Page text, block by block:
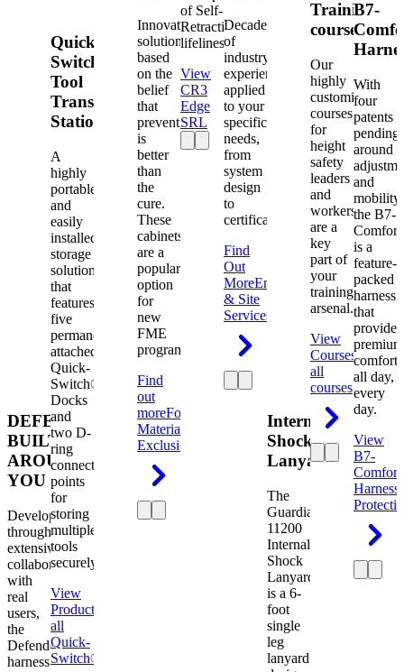
DEFENDER.
BUILT
AROUND
YOU
Developed
through
extensive
collaboration
with
real
users,
the
Defender
harness
Quick-
Switch®
Tool
Transfer
Station
A
highly
portable
and
easily
installed
storage
solution
that
features
five
permanently
attached
Quick-
Switch®
Docks
and
two D-
ring
connection
points
for
storing
multiple
tools
securely.
View
Product
all
Quick-
Switch®
Innovative
solutions
based
on the
belief
that
prevention
is
better
than
the
cure.
These
cabinets
are a
popular
option
for
new
FME
programs.
Find
out
moreForeign
Material
Exclusion
of Self-
Retracting
lifelines.
View
CR3
Edge
SRL
Decades
of
industry
experience
applied
to your
specific
needs,
from
system
design
to
certification.
Find
Out
MoreEngineering
& Site
Services
Internal
Shock
Lanyard
The
Guardian
11200
Internal
Shock
Lanyard
is a 6-
foot
single
leg
lanyard
Training
courses
Our
highly
customized
courses
for
height
safety
leaders
and
workers
are a
key
part of
your
training
arsenal.
View
CoursesView
all
courses
B7-
With
four
patents
pending
around
and
mobility,
the B7-
Comfort
is a
feature-
packed
harness
that
provides
premium
comfort
all day,
every
day.
View
B7-
Comfort
Harness